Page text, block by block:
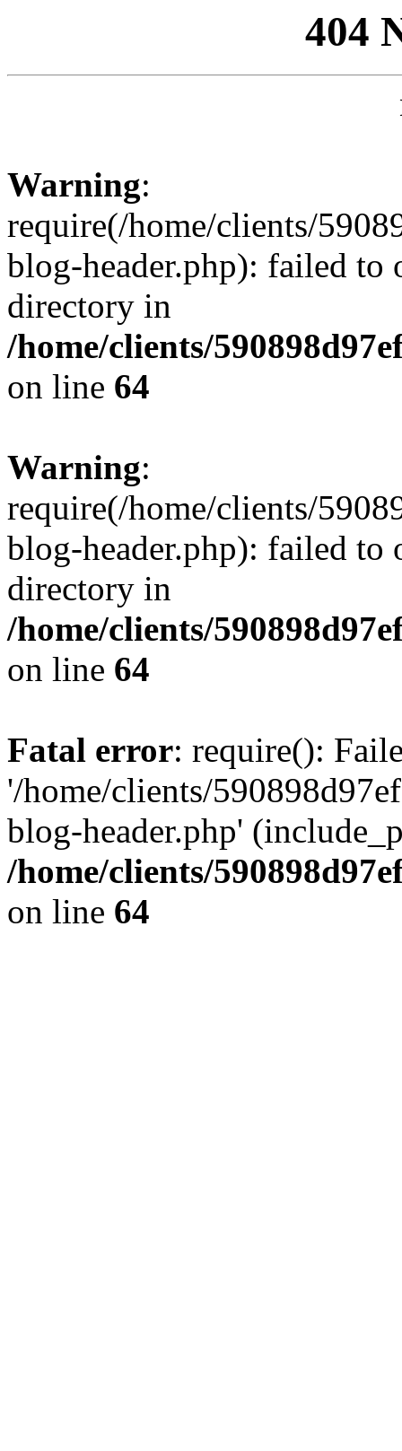
404
Warning:
require(/home/clients/
blog-header.php): failed to
directory in
/home/clients/
on line 64
Warning:
require(/home/clients/
blog-header.php): failed to
directory in
/home/clients/
on line 64
Fatal error: require():
'/home/clients/
blog-header.php'
/home/clients/
on line 64